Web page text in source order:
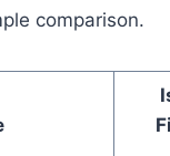
comparison.